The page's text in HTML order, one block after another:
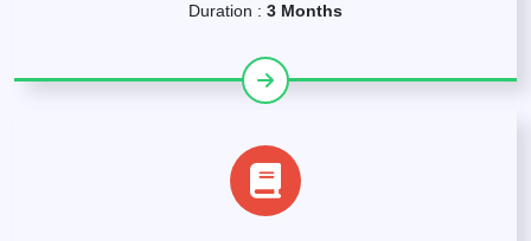
Duration : 3 Months